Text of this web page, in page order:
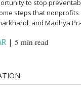
to stop
steps that nonprofits
and Madhya
| 5 min read